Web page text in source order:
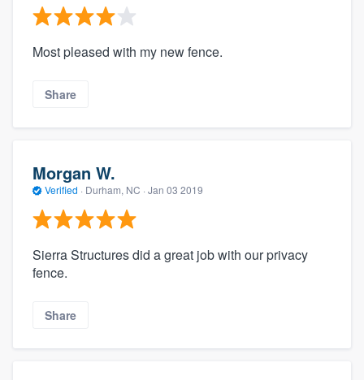
Most pleased with my new fence.
Share
Morgan W.
Verified · Durham, NC · Jan 03 2019
Sierra Structures did a great job with our privacy
fence.
Share